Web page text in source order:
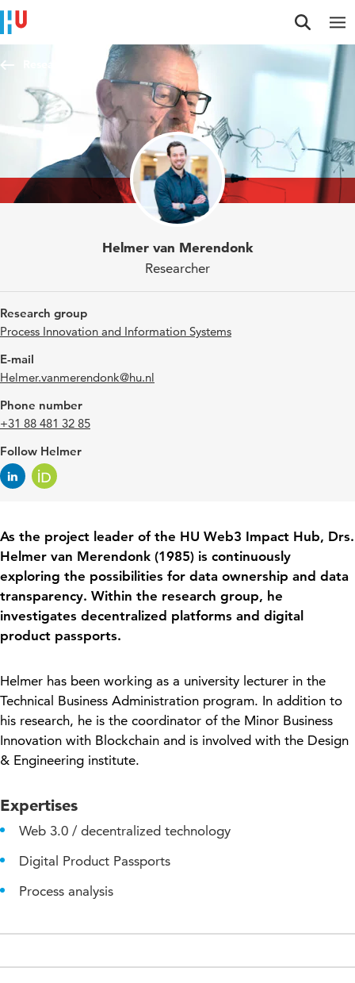
Jump to content
Jump to navigation
Jump to search
Helmer van Merendonk
Researcher
Research group
Process Innovation and Information Systems
E-mail
Helmer.vanmerendonk@hu.nl
Phone number
+31 88 481 32 85
Follow Helmer
As the project leader of the HU Web3 Impact Hub, Drs.
Helmer van Merendonk (1985) is continuously
exploring the possibilities for data ownership and data
transparency. Within the research group, he
investigates decentralized platforms and digital
product passports.
Helmer has been working as a university lecturer in the
Technical Business Administration program. In addition to
his research, he is the coordinator of the Minor Business
Innovation with Blockchain and is involved with the Design
& Engineering institute.
Expertises
Web 3.0 / decentralized technology
Digital Product Passports
Process analysis